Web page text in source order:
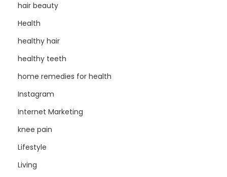
hair beauty
Health
healthy hair
healthy teeth
home remedies for health
Instagram
Internet Marketing
knee pain
Lifestyle
Living